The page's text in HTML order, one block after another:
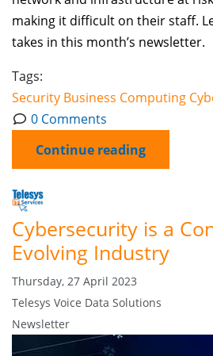
making it difficult on their staff.
takes in this month’s newsletter.
Tags:
Security Business Computing
0 Comments
Continue reading
Cybersecurity is a
Evolving Industry
Thursday, 27 April 2023
Telesys Voice Data Solutions
Newsletter